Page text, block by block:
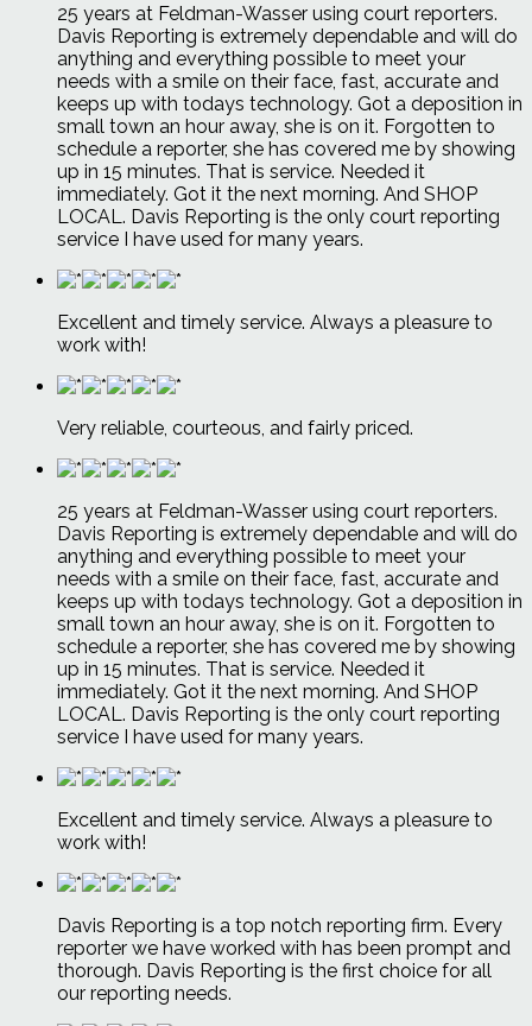
25 years at Feldman-Wasser using court reporters.
Davis Reporting is extremely dependable and will do
anything and everything possible to meet your
needs with a smile on their face, fast, accurate and
keeps up with todays technology. Got a deposition in
small town an hour away, she is on it. Forgotten to
schedule a reporter, she has covered me by showing
up in 15 minutes. That is service. Needed it
immediately. Got it the next morning. And SHOP
LOCAL. Davis Reporting is the only court reporting
service I have used for many years.
Excellent and timely service. Always a pleasure to
work with!
Very reliable, courteous, and fairly priced.
25 years at Feldman-Wasser using court reporters.
Davis Reporting is extremely dependable and will do
anything and everything possible to meet your
needs with a smile on their face, fast, accurate and
keeps up with todays technology. Got a deposition in
small town an hour away, she is on it. Forgotten to
schedule a reporter, she has covered me by showing
up in 15 minutes. That is service. Needed it
immediately. Got it the next morning. And SHOP
LOCAL. Davis Reporting is the only court reporting
service I have used for many years.
Excellent and timely service. Always a pleasure to
work with!
Davis Reporting is a top notch reporting firm. Every
reporter we have worked with has been prompt and
thorough. Davis Reporting is the first choice for all
our reporting needs.